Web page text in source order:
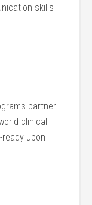
skills
partner
clinical
upon